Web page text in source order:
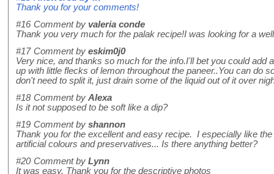
Thank you for your comments!
#16 Comment by valeria conde
Thank you very much for the palak recipe!I was looking for a
#17 Comment by eskim0j0
Very nice, and thanks so much for the info.I'll bet you could
up with little flecks of lemon throughout the paneer..You can do
don't need to split it, just drain some of the liquid out of it over
#18 Comment by Alexa
Is it not supposed to be soft like a dip?
#19 Comment by shannon
Thank you for the excellent and easy recipe. I especially like
artificial colours and preservatives... Is there anything better?
#20 Comment by Lynn
It was easy. Thank you for the descriptive photos